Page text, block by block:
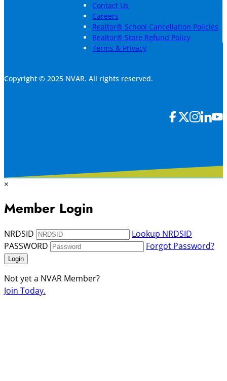
Contact Us
Careers
Realtor® School Cancellation Policies
Realtor® Store Refund Policy
Terms & Privacy
Copyright © 2025 NVAR. All rights reserved.
×
Member Login
NRDSID
Lookup NRDSID
PASSWORD
Forgot Password?
Login
Not yet a NVAR Member?
Join Today.